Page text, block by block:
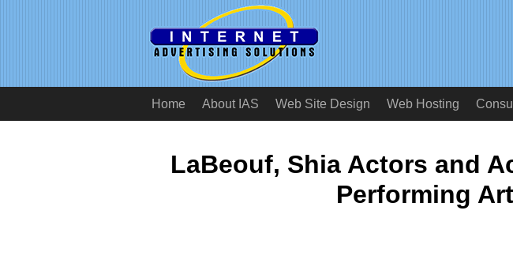
Home About IAS Web Site Design Web Hosting
LaBeouf, Shia Actors and
Performing